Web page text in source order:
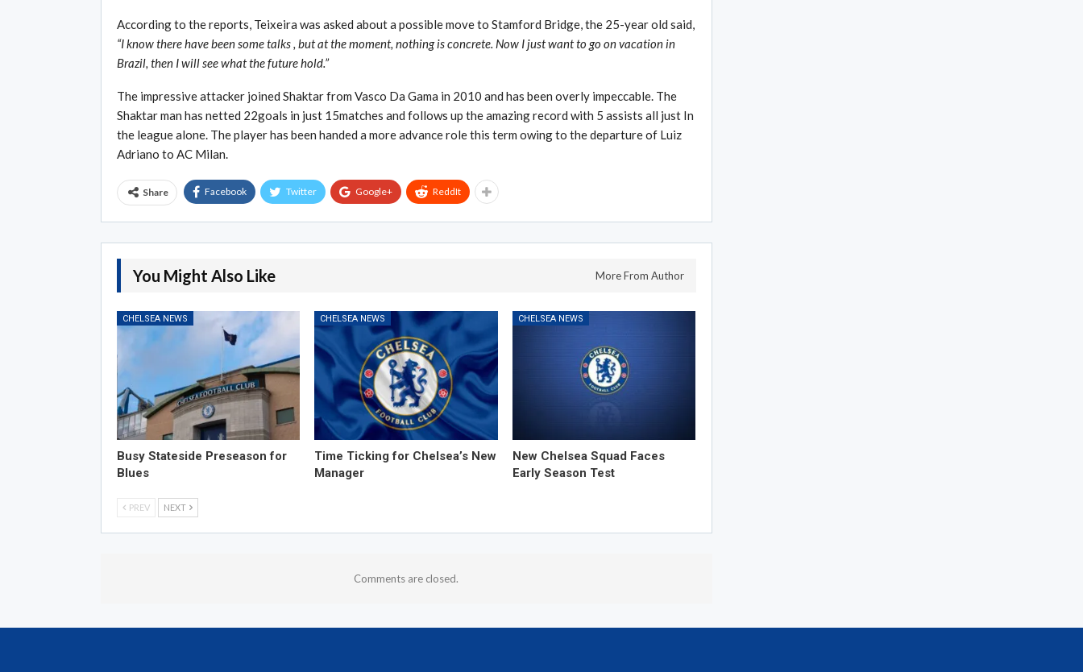
According to the reports, Teixeira was asked about a possible move to Stamford Bridge, the 25-year old said,
“I know there have been some talks , but at the moment, nothing is concrete. Now I just want to go on vacation in
Brazil, then I will see what the future hold.”
The impressive attacker joined Shaktar from Vasco Da Gama in 2010 and has been overly impeccable. The
Shaktar man has netted 22goals in just 15matches and follows up the amazing record with 5 assists all just In
the league alone. The player has been handed a more advance role this term owing to the departure of Luiz
Adriano to AC Milan.
Share Facebook Twitter Google+ ReddIt
You Might Also Like More From Author
CHELSEA NEWS
Busy Stateside Preseason for
Blues
CHELSEA NEWS
Time Ticking for Chelsea’s New
Manager
CHELSEA NEWS
New Chelsea Squad Faces
Early Season Test
PREV NEXT
Comments are closed.